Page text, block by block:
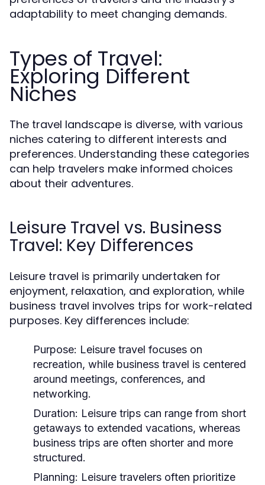
adaptability to meet changing demands.
Types of Travel:
Exploring Different
Niches
The travel landscape is diverse, with various
niches catering to different interests and
preferences. Understanding these categories
can help travelers make informed choices
about their adventures.
Leisure Travel vs. Business
Travel: Key Differences
Leisure travel is primarily undertaken for
enjoyment, relaxation, and exploration, while
business travel involves trips for work-related
purposes. Key differences include:
Purpose: Leisure travel focuses on
recreation, while business travel is centered
around meetings, conferences, and
networking.
Duration: Leisure trips can range from short
getaways to extended vacations, whereas
business trips are often shorter and more
structured.
Planning: Leisure travelers often prioritize